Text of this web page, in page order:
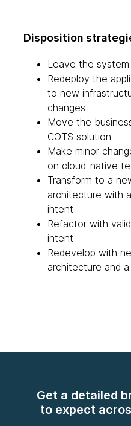
Disposition
Leave the
Redeploy the
to new
changes
Move the
COTS solution
Make minor
on cloud-native
Transform to a
architecture with
intent
Refactor with
intent
Redevelop with
architecture and
Get a detailed
to expect